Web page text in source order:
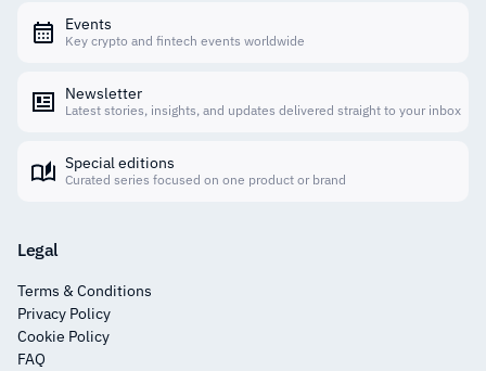
Events
Key crypto and fintech events worldwide
Newsletter
Latest stories, insights, and updates delivered straight to your inbox
Special editions
Curated series focused on one product or brand
Legal
Terms & Conditions
Privacy Policy
Cookie Policy
FAQ